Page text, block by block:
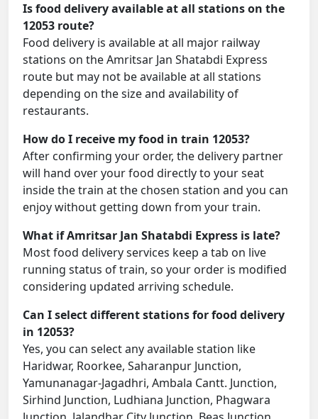
Is food delivery available at all stations on the
12053 route?
Food delivery is available at all major railway
stations on the Amritsar Jan Shatabdi Express
route but may not be available at all stations
depending on the size and availability of
restaurants.
How do I receive my food in train 12053?
After confirming your order, the delivery partner
will hand over your food directly to your seat
inside the train at the chosen station and you can
enjoy without getting down from your train.
What if Amritsar Jan Shatabdi Express is late?
Most food delivery services keep a tab on live
running status of train, so your order is modified
considering updated arriving schedule.
Can I select different stations for food delivery
in 12053?
Yes, you can select any available station like
Haridwar, Roorkee, Saharanpur Junction,
Yamunanagar-Jagadhri, Ambala Cantt. Junction,
Sirhind Junction, Ludhiana Junction, Phagwara